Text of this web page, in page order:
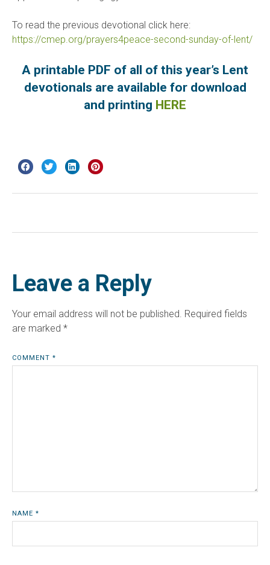
To read the previous devotional click here:
https://cmep.org/prayers4peace-second-sunday-of-lent/
A printable PDF of all of this year’s Lent
devotionals are available for download
and printing HERE
Leave a Reply
Your email address will not be published. Required fields
are marked *
COMMENT *
NAME *